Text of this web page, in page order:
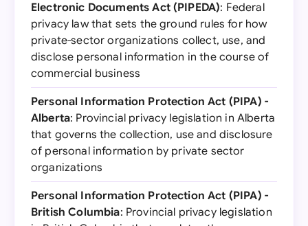
Electronic Documents Act (PIPEDA): Federal
privacy law that sets the ground rules for how
private-sector organizations collect, use, and
disclose personal information in the course of
commercial business
Personal Information Protection Act (PIPA) -
Alberta: Provincial privacy legislation in Alberta
that governs the collection, use and disclosure
of personal information by private sector
organizations
Personal Information Protection Act (PIPA) -
British Columbia: Provincial privacy legislation